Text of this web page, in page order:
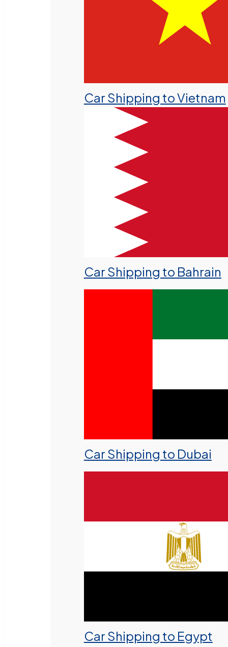
Car Shipping to Vietnam
Car Shipping to Bahrain
Car Shipping to Dubai
Car Shipping to Egypt